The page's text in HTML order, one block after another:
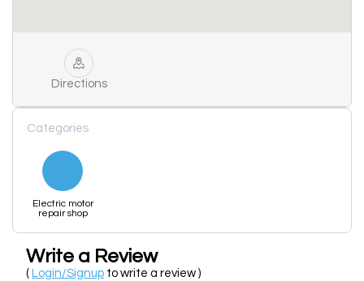
Directions
Categories
Electric motor
repair shop
Write a Review
( Login/Signup to write a review )